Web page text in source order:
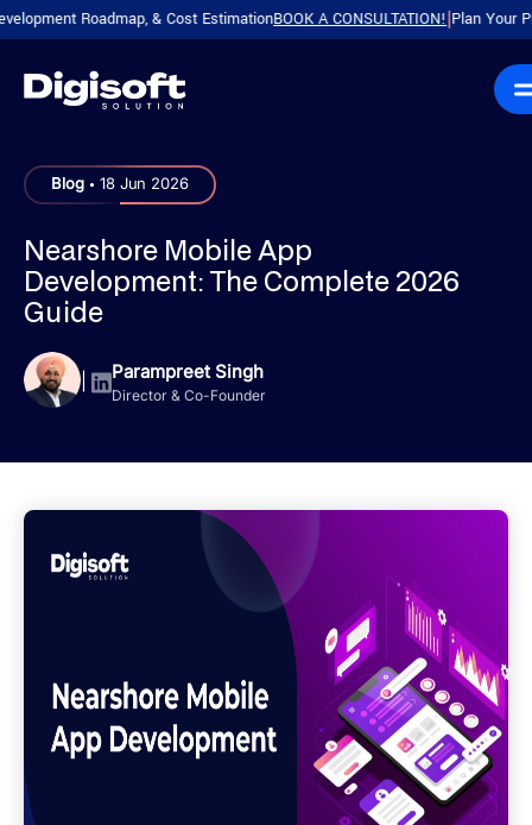
Roadmap, & Cost EstimationBOOK A CONSULTATION!|Plan Your Product
Blog . 18 Jun 2026
Nearshore Mobile App
Development: The Complete 2026
Guide
| Parampreet Singh
Director & Co-Founder